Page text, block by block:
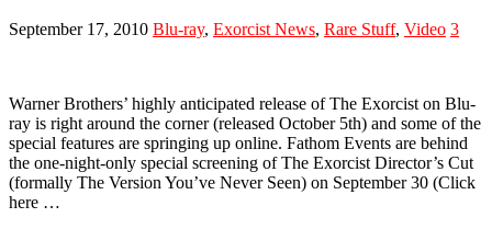
September 17, 2010 Blu-ray, Exorcist News, Rare Stuff, Video 3
Warner Brothers’ highly anticipated release of The Exorcist on Blu-
ray is right around the corner (released October 5th) and some of the
special features are springing up online. Fathom Events are behind
the one-night-only special screening of The Exorcist Director’s Cut
(formally The Version You’ve Never Seen) on September 30 (Click
here …